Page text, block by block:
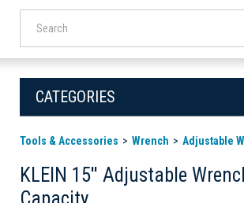
CATEGORIES
Tools & Accessories Wrench Adjustable
KLEIN 15'' Adjustable